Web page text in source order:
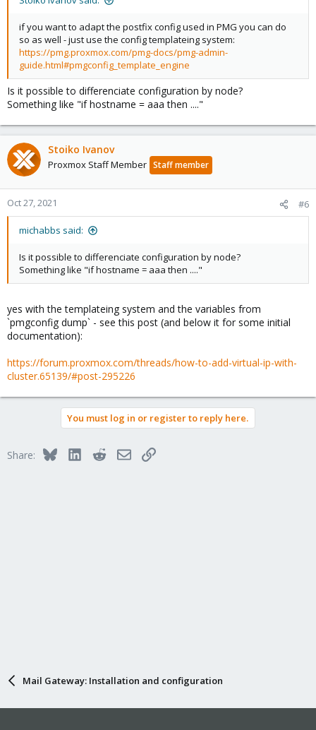
if you want to adapt the postfix config used in PMG you can do
so as well - just use the config templateing system:
https://pmg.proxmox.com/pmg-docs/pmg-admin-
guide.html#pmgconfig_template_engine
Is it possible to differenciate configuration by node?
Something like "if hostname = aaa then ...."
Stoiko Ivanov
Proxmox Staff Member Staff member
Oct 27, 2021 #6
michabbs said:
Is it possible to differenciate configuration by node?
Something like "if hostname = aaa then ...."
yes with the templateing system and the variables from
`pmgconfig dump` - see this post (and below it for some initial
documentation):
https://forum.proxmox.com/threads/how-to-add-virtual-ip-with-
cluster.65139/#post-295226
You must log in or register to reply here.
Share: BlueskyLinkedInRedditEmailLink
Mail Gateway: Installation and configuration